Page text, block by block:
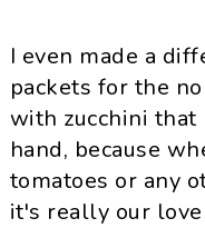
I even made a
packets for the
with zucchini that
hand, because
tomatoes or any
it's really our